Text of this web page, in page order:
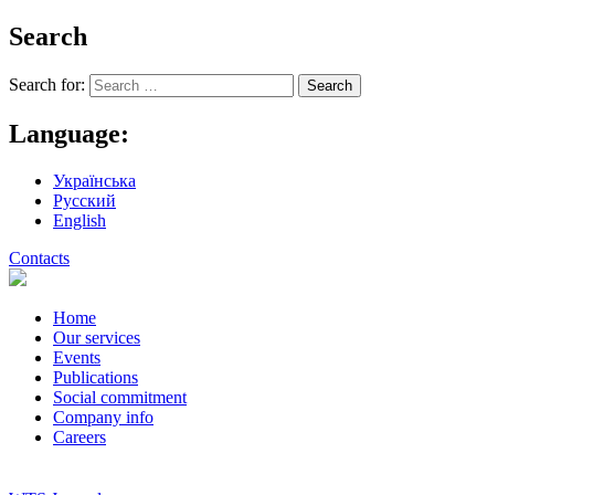
Search
Search for:
Language:
Українська
Русский
English
Contacts
Home
Our services
Events
Publications
Social commitment
Company info
Careers